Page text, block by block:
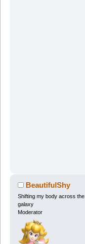
BeautifulShy
Shifting my body across the
galaxy
Moderator